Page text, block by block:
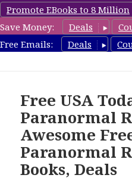
Promote EBooks to 8 Million
Save Money:
Deals
Free Emails:
Deals
Free USA
Paranormal
Awesome
Paranormal
Books, Deals